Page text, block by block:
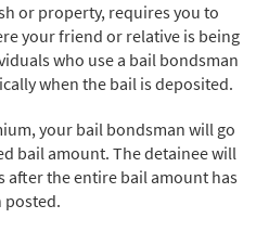
or property, requires you to
your friend or relative is being
who use a bail bondsman
when the bail is deposited.
your bail bondsman will go
bail amount. The detainee will
after the entire bail amount has
posted.